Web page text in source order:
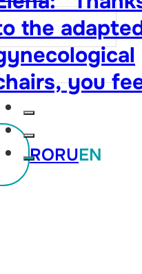
RORUEN
her my
the
you
that your
are respected,
and visiting
is no